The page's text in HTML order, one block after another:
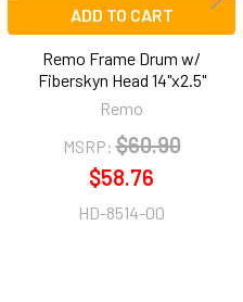
ADD TO CART
Remo Frame Drum w/
Fiberskyn Head 14"x2.5"
Remo
MSRP: $60.90
$58.76
HD-8514-00